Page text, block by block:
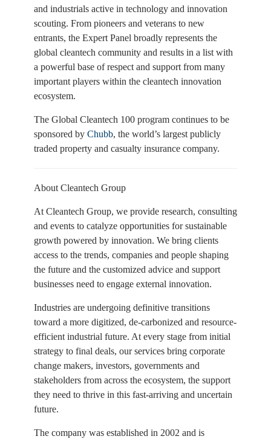
and industrials active in technology and innovation
scouting. From pioneers and veterans to new
entrants, the Expert Panel broadly represents the
global cleantech community and results in a list with
a powerful base of respect and support from many
important players within the cleantech innovation
ecosystem.
The Global Cleantech 100 program continues to be
sponsored by Chubb, the world’s largest publicly
traded property and casualty insurance company.
About Cleantech Group
At Cleantech Group, we provide research, consulting
and events to catalyze opportunities for sustainable
growth powered by innovation. We bring clients
access to the trends, companies and people shaping
the future and the customized advice and support
businesses need to engage external innovation.
Industries are undergoing definitive transitions
toward a more digitized, de-carbonized and resource-
efficient industrial future. At every stage from initial
strategy to final deals, our services bring corporate
change makers, investors, governments and
stakeholders from across the ecosystem, the support
they need to thrive in this fast-arriving and uncertain
future.
The company was established in 2002 and is